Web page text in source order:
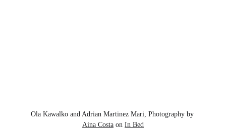
Ola Kawalko and Adrian Martinez Mari, Photography by
Aina Costa on In Bed